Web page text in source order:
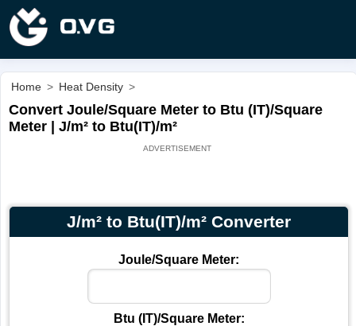
Home > Heat Density >
Convert Joule/Square Meter to Btu (IT)/Square
Meter | J/m² to Btu(IT)/m²
J/m² to Btu(IT)/m² Converter
Joule/Square Meter:
Btu (IT)/Square Meter: